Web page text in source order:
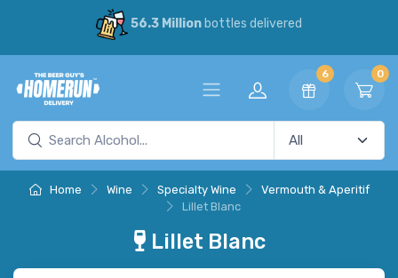
56.3 Millionbottles delivered
6 0
Home Wine Specialty Wine
Vermouth & Aperitif
Lillet Blanc
Lillet Blanc